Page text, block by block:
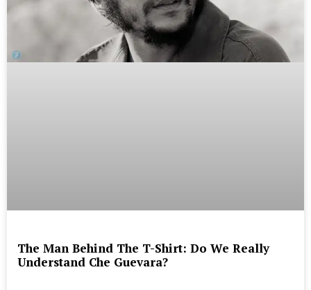
The Man Behind The T-Shirt: Do We Really
Understand Che Guevara?